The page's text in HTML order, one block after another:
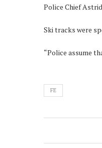
Police Chief
Ski tracks were
“Police assume
FE